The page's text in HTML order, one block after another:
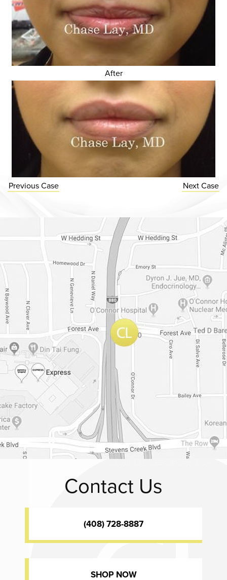
After
PreviousCase NextCase
Dr. Chase Lay, MD - Facial Plastics and Eyelid Surgery Google
Contact Us
(408) 728-8887
SHOP NOW